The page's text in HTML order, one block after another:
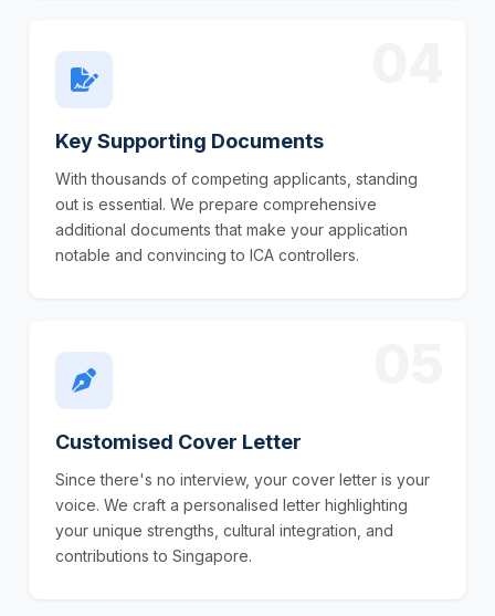
Key Supporting Documents
With thousands of competing applicants, standing
out is essential. We prepare comprehensive
additional documents that make your application
notable and convincing to ICA controllers.
Customised Cover Letter
Since there's no interview, your cover letter is your
voice. We craft a personalised letter highlighting
your unique strengths, cultural integration, and
contributions to Singapore.